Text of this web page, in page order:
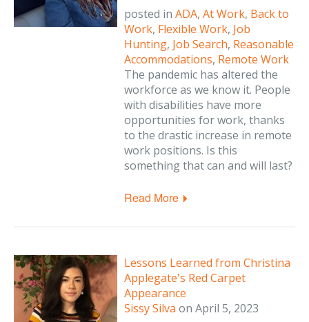
posted in ADA, At Work, Back to
Work, Flexible Work, Job
Hunting, Job Search, Reasonable
Accommodations, Remote Work
The pandemic has altered the
workforce as we know it. People
with disabilities have more
opportunities for work, thanks
to the drastic increase in remote
work positions. Is this
something that can and will last?
Read More
Lessons Learned from Christina
Applegate's Red Carpet
Appearance
Sissy Silva on April 5, 2023